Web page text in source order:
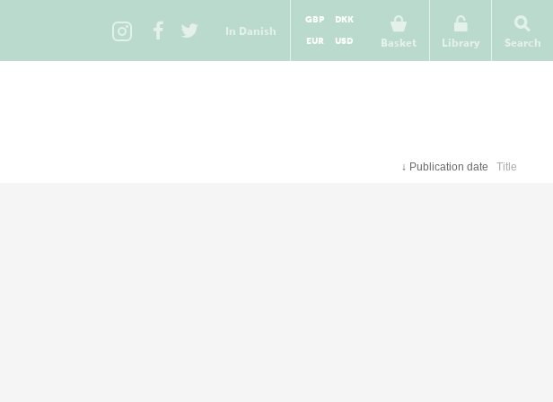
In Danish
Basket
GBP
DKK
EUR
USD Library Search
↓ Publication date Title